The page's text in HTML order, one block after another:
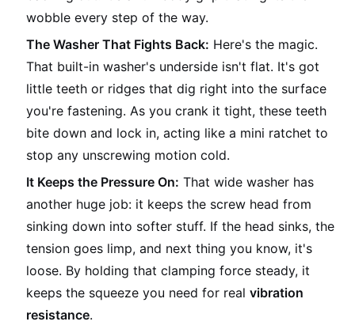
wobble every step of the way.
The Washer That Fights Back: Here's the magic.
That built-in washer's underside isn't flat. It's got
little teeth or ridges that dig right into the surface
you're fastening. As you crank it tight, these teeth
bite down and lock in, acting like a mini ratchet to
stop any unscrewing motion cold.
It Keeps the Pressure On: That wide washer has
another huge job: it keeps the screw head from
sinking down into softer stuff. If the head sinks, the
tension goes limp, and next thing you know, it's
loose. By holding that clamping force steady, it
keeps the squeeze you need for real vibration
resistance.